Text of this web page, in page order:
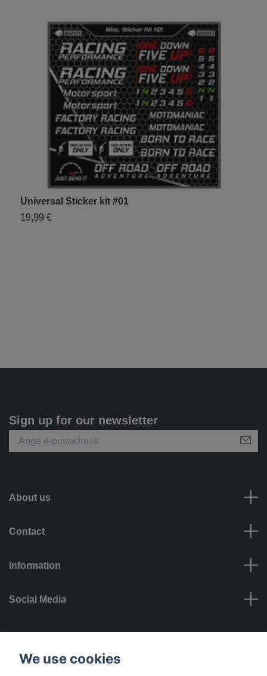
Universal Sticker kit #01
19,99 €
Sign up for our newsletter
About us
Contact
Information
Social Media
Payment options
We use cookies